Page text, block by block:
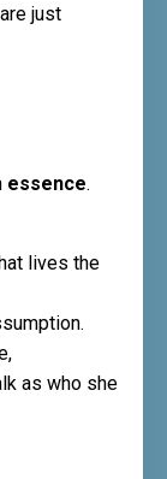
just
essence.
lives the
as who she